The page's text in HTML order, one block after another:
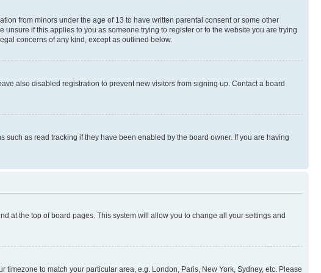
from minors under the age of 13 to have written parental consent or some other
if this applies to you as someone trying to register or to the website you are trying
concerns of any kind, except as outlined below.
also disabled registration to prevent new visitors from signing up. Contact a board
as read tracking if they have been enabled by the board owner. If you are having
at the top of board pages. This system will allow you to change all your settings and
to match your particular area, e.g. London, Paris, New York, Sydney, etc. Please